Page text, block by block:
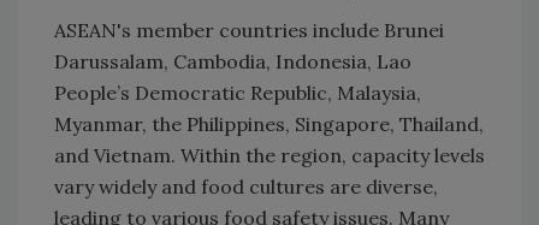
ASEAN's member countries include Brunei
Darussalam, Cambodia, Indonesia, Lao
People’s Democratic Republic, Malaysia,
Myanmar, the Philippines, Singapore, Thailand,
and Vietnam. Within the region, capacity levels
vary widely and food cultures are diverse,
leading to various food safety issues. Many